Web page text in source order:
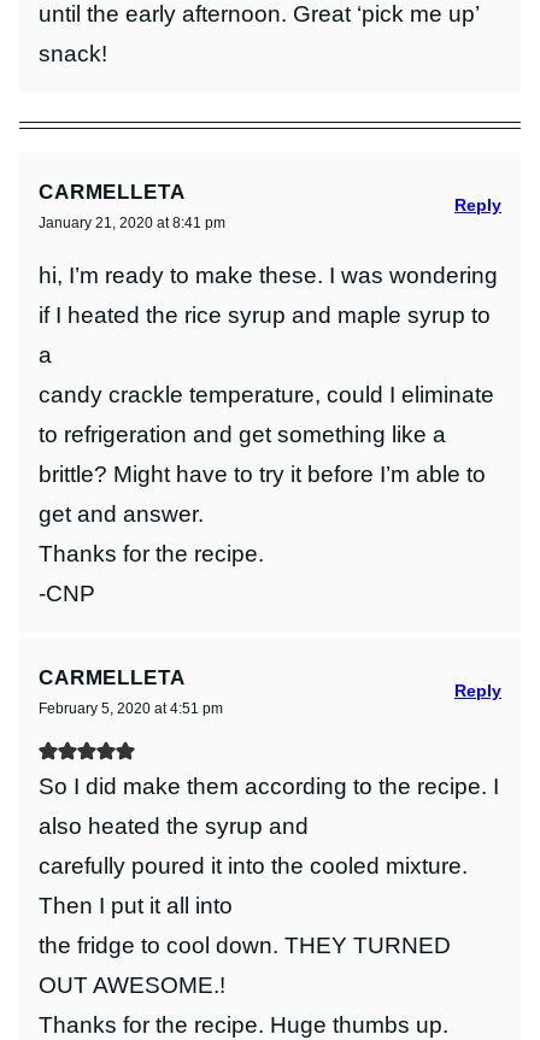
until the early afternoon. Great ‘pick me up’
snack!
CARMELLETA
January 21, 2020 at 8:41 pm
hi, I’m ready to make these. I was wondering
if I heated the rice syrup and maple syrup to
a
candy crackle temperature, could I eliminate
to refrigeration and get something like a
brittle? Might have to try it before I’m able to
get and answer.
Thanks for the recipe.
-CNP
Reply
CARMELLETA
February 5, 2020 at 4:51 pm
So I did make them according to the recipe. I
also heated the syrup and
carefully poured it into the cooled mixture.
Then I put it all into
the fridge to cool down. THEY TURNED
OUT AWESOME.!
Thanks for the recipe. Huge thumbs up.
Reply